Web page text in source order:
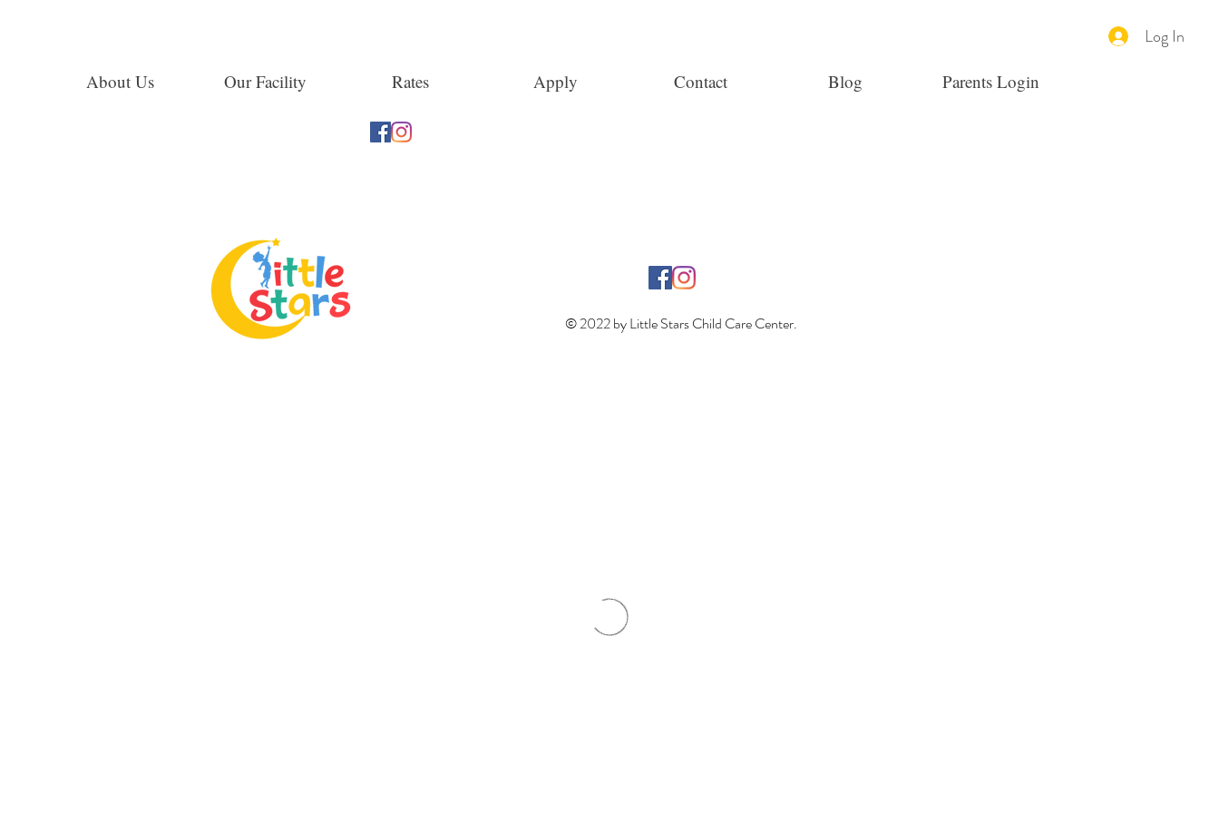
Log In
About Us Our Facility Rates Apply Contact Blog Parents Login
© 2022 by Little Stars Child Care Center.